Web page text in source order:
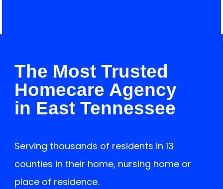
The Most Trusted
Homecare Agency
in East Tennessee
Serving thousands of residents in 13
counties in their home, nursing home or
place of residence.